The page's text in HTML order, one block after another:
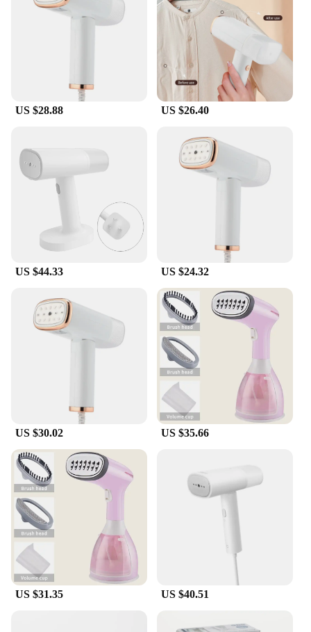
of your garments. The included fabric brush and
measuring cup are thoughtful additions that
enhance the steaming experience, ensuring that you
can achieve the best results with precision and ease.
**Reliable and Durable**
Constructed from high-quality stainless steel and
plastic, this garment steamer is built to last. The
multiple garments without frequent refills, making it
an ideal choice for both home and professional use.
The vacuum feature not only removes wrinkles but
also helps to remove dust and allergens, making it a
healthier choice for your clothes and your home.
Whether you're a wholesale vendor, a retail supplier,
or an individual looking for a top-quality garment
steamer, this product is sure to meet your needs.
US $28.88 US $26.40
US $44.33 US $24.32
US $30.02 US $35.66
US $31.35 US $40.51